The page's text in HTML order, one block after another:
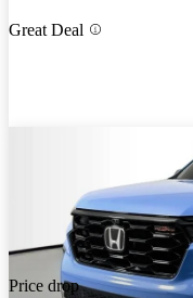
Great Deal
Price drop